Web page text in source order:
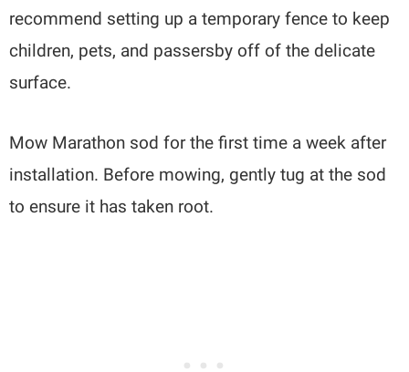
recommend setting up a temporary fence to keep
children, pets, and passersby off of the delicate
surface.
Mow Marathon sod for the first time a week after
installation. Before mowing, gently tug at the sod
to ensure it has taken root.